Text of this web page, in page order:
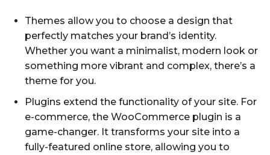
Themes allow you to choose a design that
perfectly matches your brand’s identity.
Whether you want a minimalist, modern look or
something more vibrant and complex, there’s a
theme for you.
Plugins extend the functionality of your site. For
e-commerce, the WooCommerce plugin is a
game-changer. It transforms your site into a
fully-featured online store, allowing you to